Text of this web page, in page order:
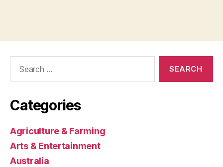
Categories
Agriculture & Farming
Arts & Entertainment
Australia